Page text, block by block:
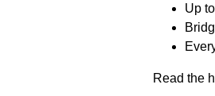
Up to
Read the